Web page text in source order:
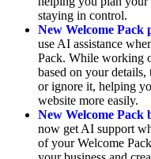
staying in control.
New Welcome Pack
use AI assistance
Pack. While working
based on your details,
or ignore it, helping
website more easily.
New Welcome Pack
now get AI support
of your Welcome